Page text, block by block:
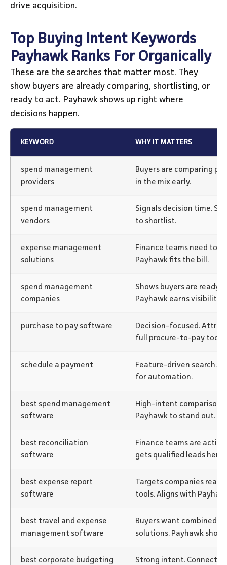
drive acquisition.
Top Buying Intent Keywords
Payhawk Ranks For Organically
These are the searches that matter most. They
show buyers are already comparing, shortlisting, or
ready to act. Payhawk shows up right where
decisions happen.
KEYWORD WHY IT MATTERS
spend management
providers
Buyers are comparing
in the mix early.
spend management
vendors
Signals decision time.
to shortlist.
expense management
solutions
Finance teams need
Payhawk fits the bill.
spend management
companies
Shows buyers are ready
Payhawk earns visibility.
purchase to pay software
Decision-focused.
full procure-to-pay tools.
schedule a payment
Feature-driven search.
for automation.
best spend management
software
High-intent comparison.
Payhawk to stand out.
best reconciliation
software
Finance teams are
gets qualified leads here.
best expense report
software
Targets companies
tools. Aligns with
best travel and expense
management software
Buyers want combined
solutions. Payhawk
best corporate budgeting
Strong intent. Connects